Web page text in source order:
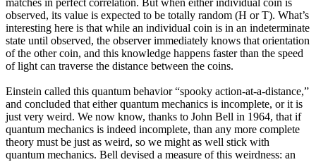
matches in perfect correlation. But when either individual coin is
observed, its value is expected to be totally random (H or T). What’s
interesting here is that while an individual coin is in an indeterminate
state until observed, the observer immediately knows that orientation
of the other coin, and this knowledge happens faster than the speed
of light can traverse the distance between the coins.
Einstein called this quantum behavior “spooky action-at-a-distance,”
and concluded that either quantum mechanics is incomplete, or it is
just very weird. We now know, thanks to John Bell in 1964, that if
quantum mechanics is indeed incomplete, than any more complete
theory must be just as weird, so we might as well stick with
quantum mechanics. Bell devised a measure of this weirdness: an